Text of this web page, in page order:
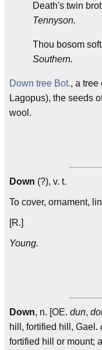
Death's twin
Tennyson.
Thou bosom
Southern.
Down tree Bot., a tree
Lagopus), the seeds
wool.
Down (?), v. t.
To cover, ornament,
[R.]
Young.
Down, n. [OE. dun,
hill, fortified hill, Gael.
fortified hill or mount;